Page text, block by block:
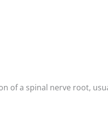
of a spinal nerve root,